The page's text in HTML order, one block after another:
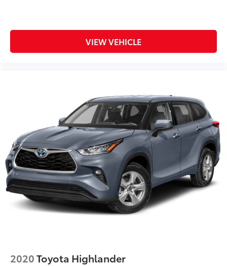
VIEW VEHICLE
2020Toyota Highlander